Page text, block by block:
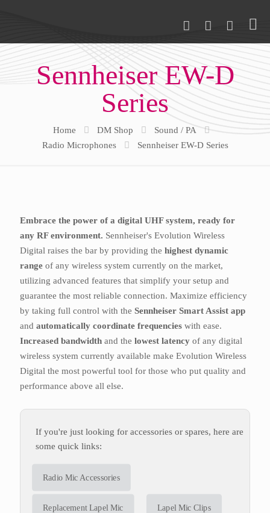
Sennheiser EW-D
Series
Home DM Shop
Sound / PA
Radio Microphones
Sennheiser EW-D Series
Embrace the power of a digital UHF system, ready for
any RF environment. Sennheiser's Evolution Wireless
Digital raises the bar by providing the highest dynamic
range of any wireless system currently on the market,
utilizing advanced features that simplify your setup and
guarantee the most reliable connection. Maximize efficiency
by taking full control with the Sennheiser Smart Assist app
and automatically coordinate frequencies with ease.
Increased bandwidth and the lowest latency of any digital
wireless system currently available make Evolution Wireless
Digital the most powerful tool for those who put quality and
performance above all else.
If you're just looking for accessories or spares, here are
some quick links:
Radio Mic Accessories
Replacement Lapel Mic Lapel Mic Clips